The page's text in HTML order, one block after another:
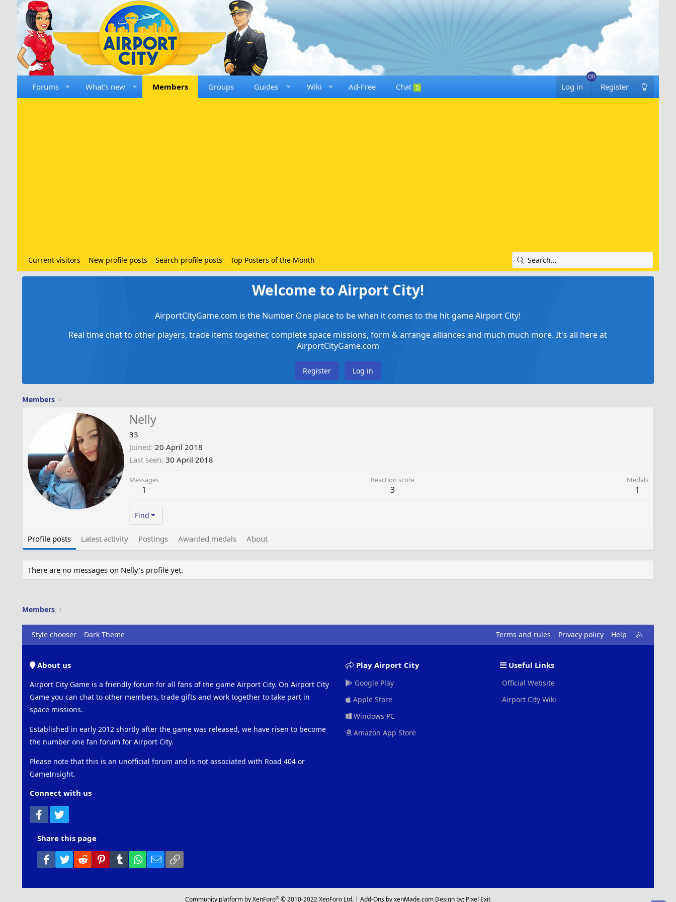
Forums What's new Members Groups Guides Wiki Ad-Free Chat 5 Log in Register
Current visitors New profile posts Search profile posts Top Posters of the Month
Welcome to Airport City!
AirportCityGame.com is the Number One place to be when it comes to the hit game Airport City!
Real time chat to other players, trade items together, complete space missions, form & arrange alliances and much much more. It's all here at
AirportCityGame.com
Register Log in
Members
Nelly
33
Joined 20 April 2018
Last seen 30 April 2018
Messages
1
Reaction score
3
Medals
1
Find
Profile posts Latest activity Postings Awarded medals About
There are no messages on Nelly's profile yet.
Members
Style chooser Dark Theme Terms and rules Privacy policy Help
R
S
About us
Airport City Game is a friendly forum for all fans of the game Airport City. On Airport City
Game you can chat to other members, trade gifts and work together to take part in
space missions.
Established in early 2012 shortly after the game was released, we have risen to become
the number one fan forum for Airport City.
Please note that this is an unofficial forum and is not associated with Road 404 or
GameInsight.
Connect with us
Facebook
Play Airport City
Google Play
Apple Store
Windows PC
Amazon App Store
Useful Links
Official Website
Airport City Wiki
Share this page
Facebook
Twitter Reddit PinterestTumblr WhatsApp
Email
Community platform by XenForo® © 2010-2022 XenForo Ltd. |Add-Ons by xenMade.com Design by: Pixel Exit